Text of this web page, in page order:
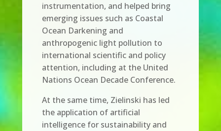
instrumentation, and helped bring
emerging issues such as Coastal
Ocean Darkening and
anthropogenic light pollution to
international scientific and policy
attention, including at the United
Nations Ocean Decade Conference.
At the same time, Zielinski has led
the application of artificial
intelligence for sustainability and